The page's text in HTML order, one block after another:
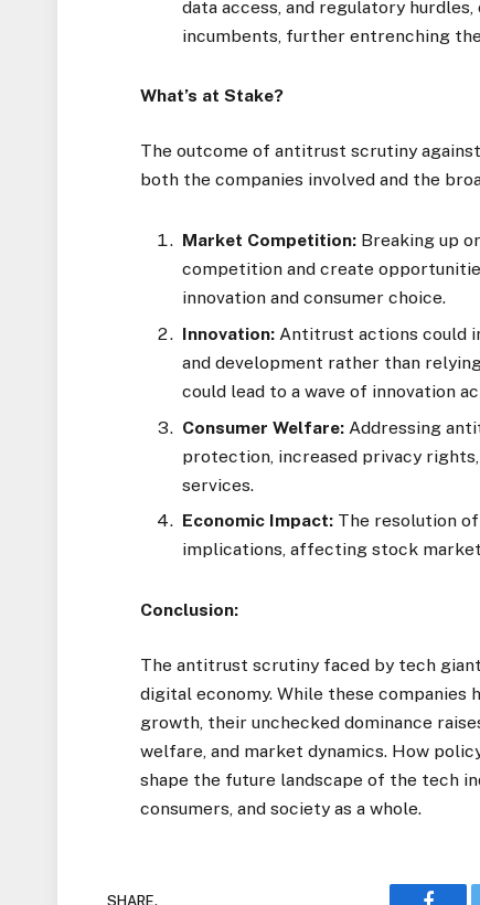
data access, and regulatory
incumbents, further entrenching
What’s at Stake?
The outcome of antitrust scrutiny
both the companies involved and the
Market Competition: Breaking up
competition and create
innovation and consumer choice.
Innovation: Antitrust actions could
and development rather than
could lead to a wave of innovation
Consumer Welfare: Addressing
protection, increased privacy
services.
Economic Impact: The resolution
implications, affecting stock
Conclusion:
The antitrust scrutiny faced by tech
digital economy. While these companies
growth, their unchecked dominance
welfare, and market dynamics. How
shape the future landscape of the tech
consumers, and society as a whole.
SHARE.